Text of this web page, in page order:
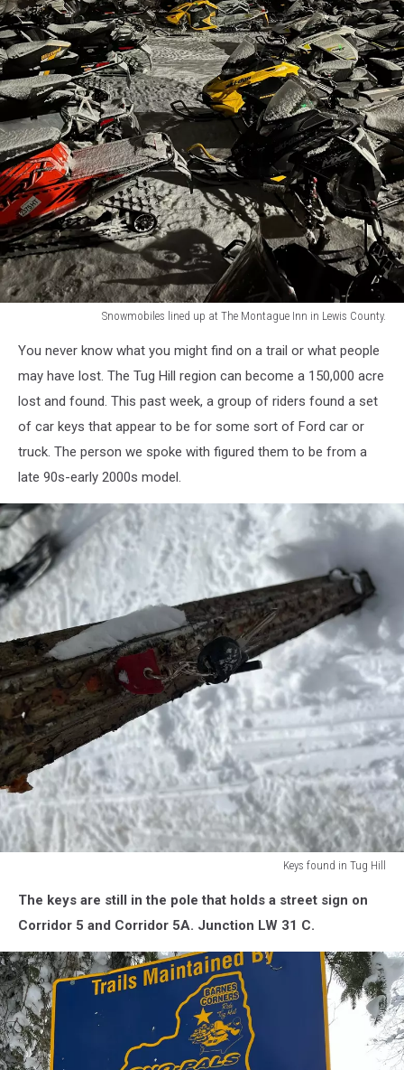
Snowmobiles lined up at The Montague Inn in Lewis County.
lined
Montague
County.
You never know what you might find on a trail or what people
may have lost. The Tug Hill region can become a 150,000 acre
lost and found. This past week, a group of riders found a set
of car keys that appear to be for some sort of Ford car or
truck. The person we spoke with figured them to be from a
late 90s-early 2000s model.
Keys found in Tug Hill
found
Hill
The keys are still in the pole that holds a street sign on
Corridor 5 and Corridor 5A. Junction LW 31 C.